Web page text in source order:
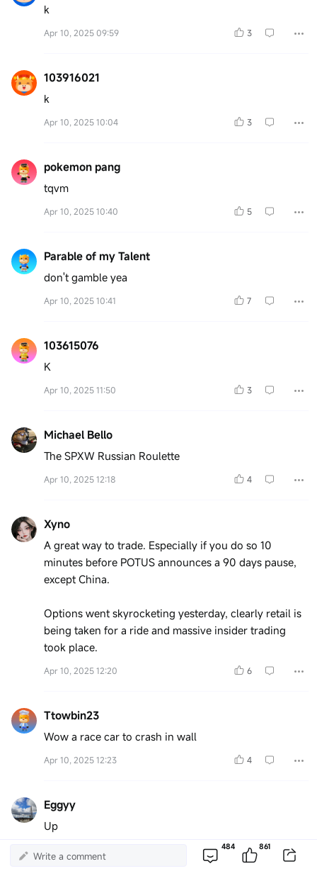
k
Apr 10, 2025 09:59 3
103916021
k
Apr 10, 2025 10:04 3
pokemon pang
tqvm
Apr 10, 2025 10:40 5
Parable of my Talent
don't gamble yea
Apr 10, 2025 10:41 7
103615076
K
Apr 10, 2025 11:50 3
Michael Bello
The SPXW Russian Roulette
Apr 10, 2025 12:18 4
Xyno
A great way to trade. Especially if you do so 10
minutes before POTUS announces a 90 days pause,
except China.
Options went skyrocketing yesterday, clearly retail is
being taken for a ride and massive insider trading
took place.
Apr 10, 2025 12:20 6
Ttowbin23
Wow a race car to crash in wall
Apr 10, 2025 12:23 4
Eggyy
Up
3
Write a comment
484 861